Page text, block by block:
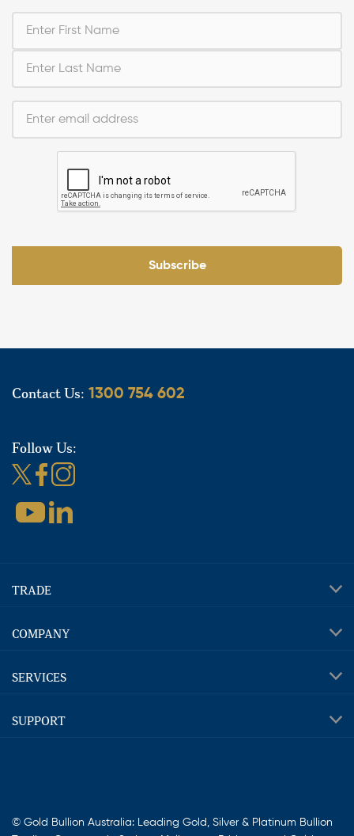
Subscribe
Contact Us: 1300 754 602
Follow Us:
TRADE
COMPANY
SERVICES
SUPPORT
© Gold Bullion Australia: Leading Gold, Silver & Platinum Bullion